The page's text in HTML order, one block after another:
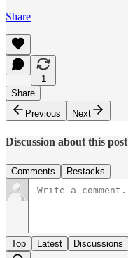
Share
1
Share
Previous
Next
Discussion about this post
Comments Restacks
Top Latest Discussions